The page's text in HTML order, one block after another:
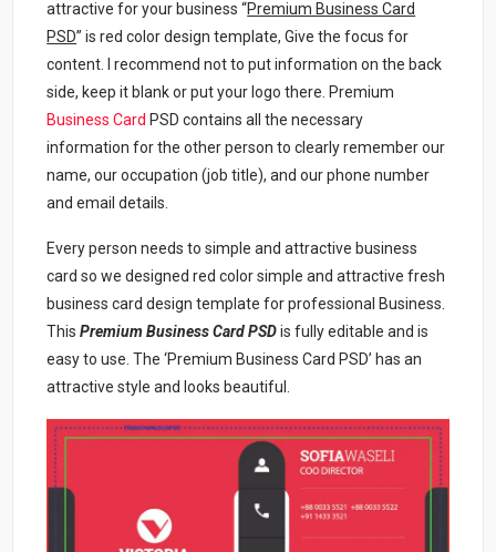
attractive for your business “Premium Business Card
PSD” is red color design template, Give the focus for
content. I recommend not to put information on the back
side, keep it blank or put your logo there. Premium
Business Card PSD contains all the necessary
information for the other person to clearly remember our
name, our occupation (job title), and our phone number
and email details.
Every person needs to simple and attractive business
card so we designed red color simple and attractive fresh
business card design template for professional Business.
This Premium Business Card PSDis fully editable and is
easy to use. The ‘Premium Business Card PSD’ has an
attractive style and looks beautiful.